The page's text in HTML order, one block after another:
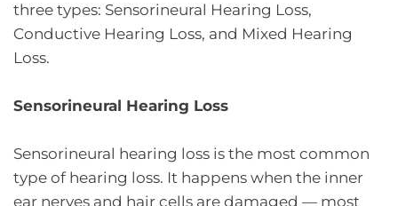
three types: Sensorineural Hearing Loss,
Conductive Hearing Loss, and Mixed Hearing
Loss.
Sensorineural Hearing Loss
Sensorineural hearing loss is the most common
type of hearing loss. It happens when the inner
ear nerves and hair cells are damaged — most